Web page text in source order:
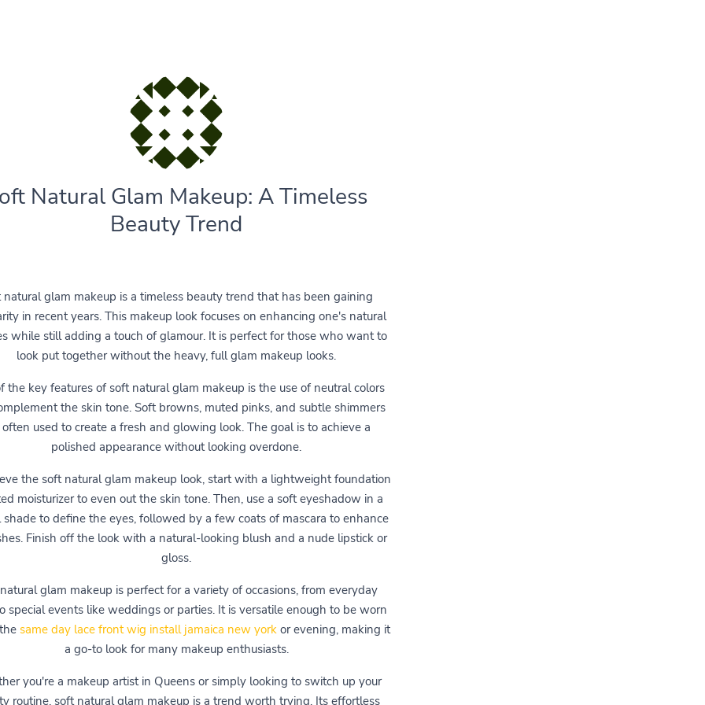
Natural Glam Makeup: A Timeless
Beauty Trend
natural glam makeup is a timeless beauty trend that has been gaining
in recent years. This makeup look focuses on enhancing one's natural
while still adding a touch of glamour. It is perfect for those who want to
look put together without the heavy, full glam makeup looks.
the key features of soft natural glam makeup is the use of neutral colors
the skin tone. Soft browns, muted pinks, and subtle shimmers
often used to create a fresh and glowing look. The goal is to achieve a
polished appearance without looking overdone.
the soft natural glam makeup look, start with a lightweight foundation
moisturizer to even out the skin tone. Then, use a soft eyeshadow in a
shade to define the eyes, followed by a few coats of mascara to enhance
Finish off the look with a natural-looking blush and a nude lipstick or
gloss.
glam makeup is perfect for a variety of occasions, from everyday
special events like weddings or parties. It is versatile enough to be worn
same day lace front wig install jamaica new york or evening, making it
a go-to look for many makeup enthusiasts.
you're a makeup artist in Queens or simply looking to switch up your
routine, soft natural glam makeup is a trend worth trying. Its effortless